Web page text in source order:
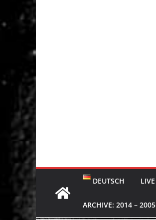
DEUTSCH LIVE
ARCHIVE: 2014 – 2005